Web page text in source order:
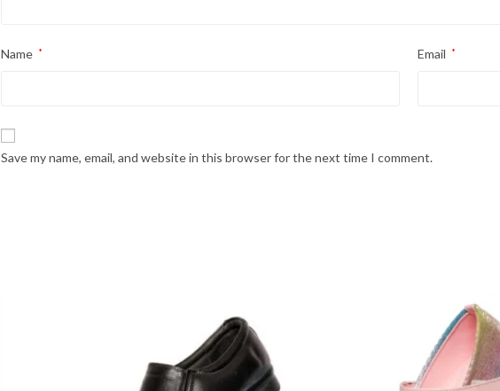
Name * Email *
Save my name, email, and website in this browser for the next time I comment.